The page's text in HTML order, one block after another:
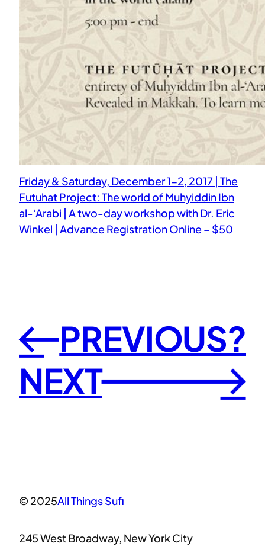
Friday & Saturday, December 1-2, 2017 | The
Futuhat Project: The world of Muhyiddin Ibn
al-‘Arabi | A two-day workshop with Dr. Eric
Winkel | Advance Registration Online – $50
← PREVIOUS?
NEXT
→
© 2025All Things Sufi
245 West Broadway, New York City